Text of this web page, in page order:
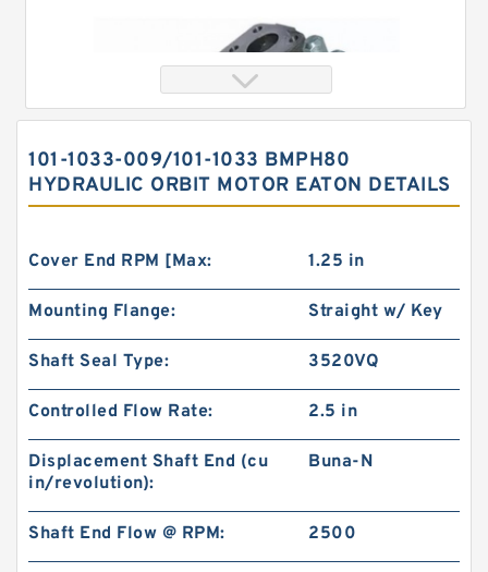
103-1080-012/103-1080 Rotating Hydraulic
Motor BMRS375 For Sale
101-1033-009/101-1033 BMPH80
HYDRAULIC ORBIT MOTOR EATON DETAILS
Cover End RPM [Max: 1.25 in
Mounting Flange: Straight w/ Key
Shaft Seal Type: 3520VQ
Controlled Flow Rate: 2.5 in
Displacement Shaft End (cu
in/revolution):
Buna-N
Shaft End Flow @ RPM: 2500